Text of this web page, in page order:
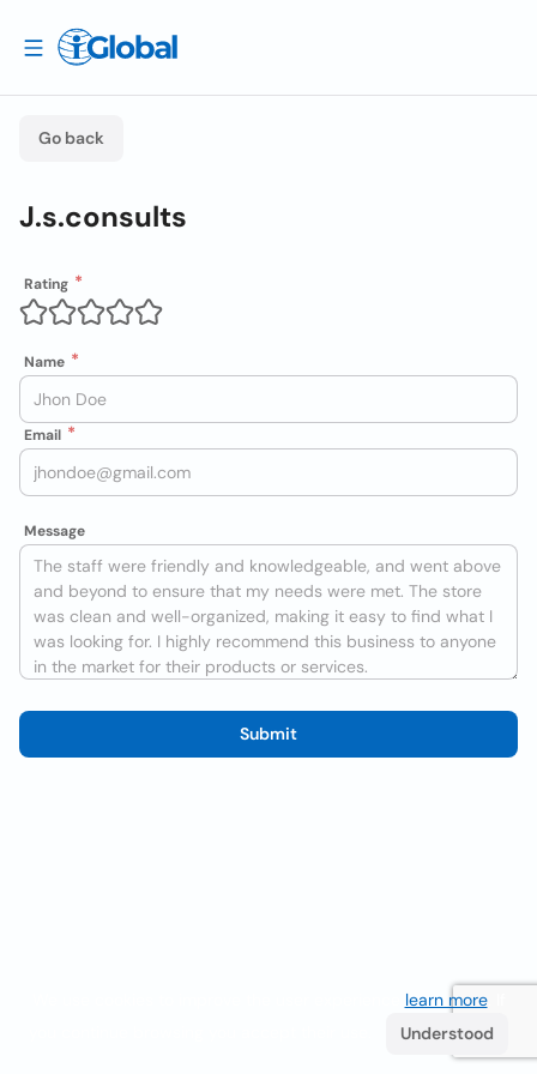
Go back
J.s.consults
Rating
Name
Email
Message
Submit
learn more. If
Understood